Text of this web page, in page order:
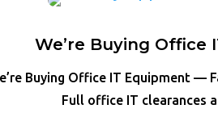
We’re Buying Office
Buying Office IT Equipment —
Full office IT clearances